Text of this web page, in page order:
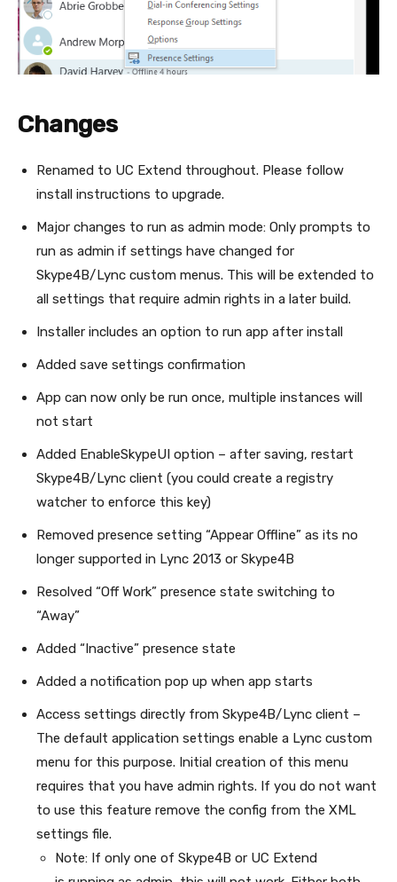
Changes
Renamed to UC Extend throughout. Please follow
install instructions to upgrade.
Major changes to run as admin mode: Only prompts to
run as admin if settings have changed for
Skype4B/Lync custom menus. This will be extended to
all settings that require admin rights in a later build.
Installer includes an option to run app after install
Added save settings confirmation
App can now only be run once, multiple instances will
not start
Added EnableSkypeUI option – after saving, restart
Skype4B/Lync client (you could create a registry
watcher to enforce this key)
Removed presence setting “Appear Offline” as its no
longer supported in Lync 2013 or Skype4B
Resolved “Off Work” presence state switching to
“Away”
Added “Inactive” presence state
Added a notification pop up when app starts
Access settings directly from Skype4B/Lync client –
The default application settings enable a Lync custom
menu for this purpose. Initial creation of this menu
requires that you have admin rights. If you do not want
to use this feature remove the config from the XML
settings file.
Note: If only one of Skype4B or UC Extend